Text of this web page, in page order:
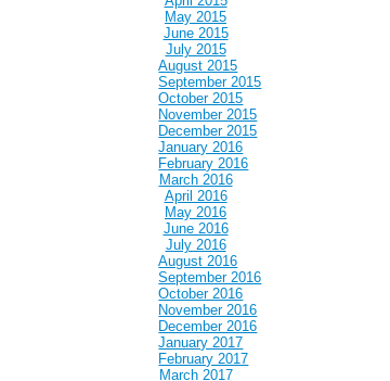
May 2015
June 2015
July 2015
August 2015
September 2015
October 2015
November 2015
December 2015
January 2016
February 2016
March 2016
April 2016
May 2016
June 2016
July 2016
August 2016
September 2016
October 2016
November 2016
December 2016
January 2017
February 2017
March 2017